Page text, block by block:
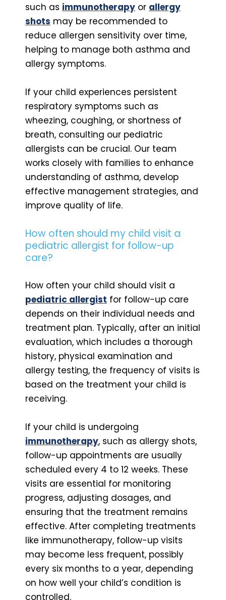
such as immunotherapy or allergy
shots may be recommended to
reduce allergen sensitivity over time,
helping to manage both asthma and
allergy symptoms.
If your child experiences persistent
respiratory symptoms such as
wheezing, coughing, or shortness of
breath, consulting our pediatric
allergists can be crucial. Our team
works closely with families to enhance
understanding of asthma, develop
effective management strategies, and
improve quality of life.
How often should my child visit a
pediatric allergist for follow-up
care?
How often your child should visit a
pediatric allergist for follow-up care
depends on their individual needs and
treatment plan. Typically, after an initial
evaluation, which includes a thorough
history, physical examination and
allergy testing, the frequency of visits is
based on the treatment your child is
receiving.
If your child is undergoing
immunotherapy, such as allergy shots,
follow-up appointments are usually
scheduled every 4 to 12 weeks. These
visits are essential for monitoring
progress, adjusting dosages, and
ensuring that the treatment remains
effective. After completing treatments
like immunotherapy, follow-up visits
may become less frequent, possibly
every six months to a year, depending
on how well your child’s condition is
controlled.